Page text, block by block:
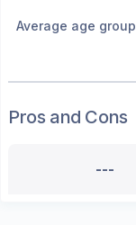
Average age group
Pros and Cons
---